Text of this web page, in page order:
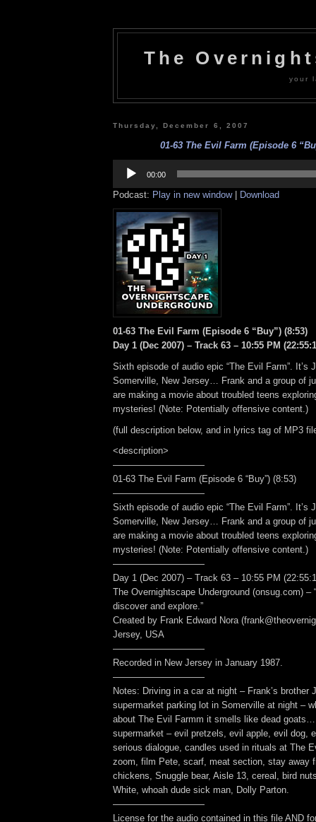
The
your
Thursday, December 6, 2007
01-63 The Evil Farm (Episode 6
Player
00:00
Podcast: Play in new window| Download
01-63 The Evil Farm (Episode 6 “Buy”) (8:53)
Day 1 (Dec 2007) – Track 63 – 10:55 PM
Sixth episode of audio epic “The Evil Farm”. It’s
Somerville, New Jersey… Frank and a group of
are making a movie about troubled teens
mysteries! (Note: Potentially offensive content.)
(full description below, and in lyrics tag of MP3
<description>
——————————
01-63 The Evil Farm (Episode 6 “Buy”) (8:53)
——————————
Sixth episode of audio epic “The Evil Farm”. It’s
Somerville, New Jersey… Frank and a group of
are making a movie about troubled teens
mysteries! (Note: Potentially offensive content.)
——————————
Day 1 (Dec 2007) – Track 63 – 10:55 PM
The Overnightscape Underground (onsug.com) –
discover and explore.”
Created by Frank Edward Nora
Jersey, USA
——————————
Recorded in New Jersey in January 1987.
——————————
Notes: Driving in a car at night – Frank’s
supermarket parking lot in Somerville at night –
about The Evil Farmm it smells like dead
supermarket – evil pretzels, evil apple, evil dog,
serious dialogue, candles used in rituals at The
zoom, film Pete, scarf, meat section, stay away
chickens, Snuggle bear, Aisle 13, cereal, bird
White, whoah dude sick man, Dolly Parton.
——————————
License for the audio contained in this file AND